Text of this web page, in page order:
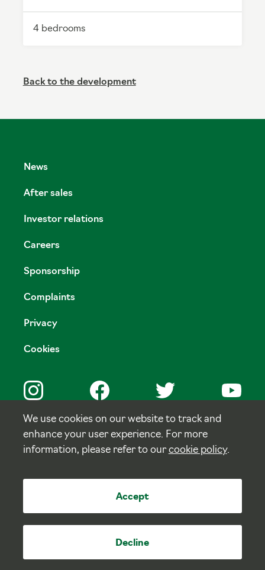
We use cookies on our website to track and
enhance your user experience. For more
information, please refer to our cookie policy.
Accept
Decline
4 bedrooms
Back to the development
News
After sales
Investor relations
Careers
Sponsorship
Complaints
Privacy
Cookies
© Copyright Tulloch Homes.